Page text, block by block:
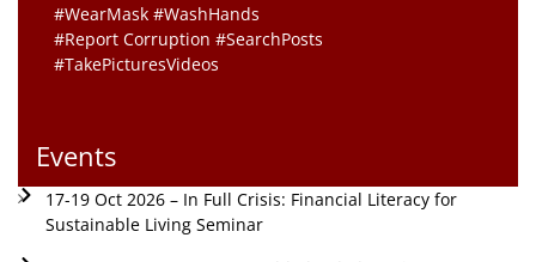
#WearMask #WashHands
#Report Corruption #SearchPosts
#TakePicturesVideos
Events
17-19 Oct 2026 – In Full Crisis: Financial Literacy for
Sustainable Living Seminar